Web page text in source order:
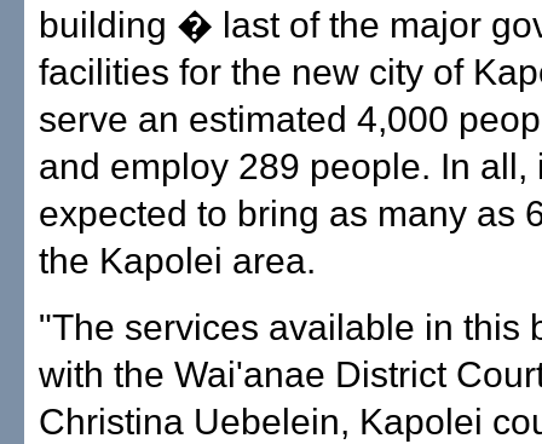
building � last of the major
facilities for the new city of
serve an estimated 4,000
and employ 289 people. In all,
expected to bring as many as
the Kapolei area.
"The services available in this
with the Wai'anae District
Christina Uebelein, Kapolei